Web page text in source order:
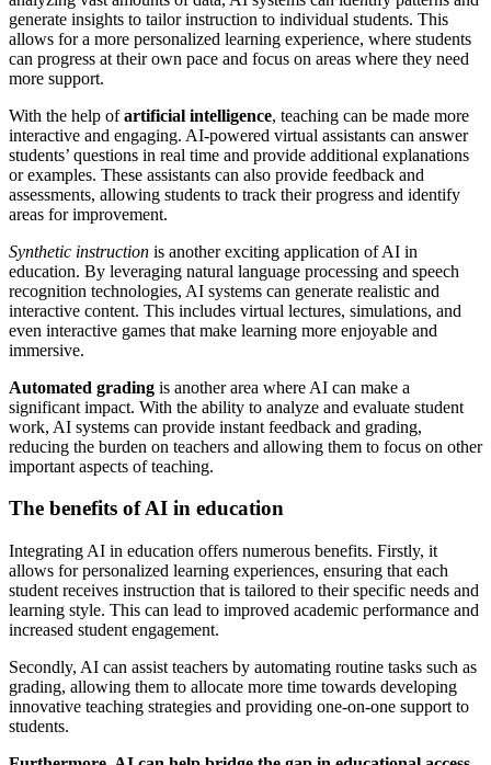
generate insights to tailor instruction to individual students. This
allows for a more personalized learning experience, where students
can progress at their own pace and focus on areas where they need
more support.
With the help ofartificial intelligence, teaching can be made more
interactive and engaging. AI-powered virtual assistants can answer
students’ questions in real time and provide additional explanations
or examples. These assistants can also provide feedback and
assessments, allowing students to track their progress and identify
areas for improvement.
Synthetic instruction is another exciting application of AI in
education. By leveraging natural language processing and speech
recognition technologies, AI systems can generate realistic and
interactive content. This includes virtual lectures, simulations, and
even interactive games that make learning more enjoyable and
immersive.
Automated grading is another area where AI can make a
significant impact. With the ability to analyze and evaluate student
work, AI systems can provide instant feedback and grading,
reducing the burden on teachers and allowing them to focus on other
important aspects of teaching.
The benefits of AI in education
Integrating AI in education offers numerous benefits. Firstly, it
allows for personalized learning experiences, ensuring that each
student receives instruction that is tailored to their specific needs and
learning style. This can lead to improved academic performance and
increased student engagement.
Secondly, AI can assist teachers by automating routine tasks such as
grading, allowing them to allocate more time towards developing
innovative teaching strategies and providing one-on-one support to
students.